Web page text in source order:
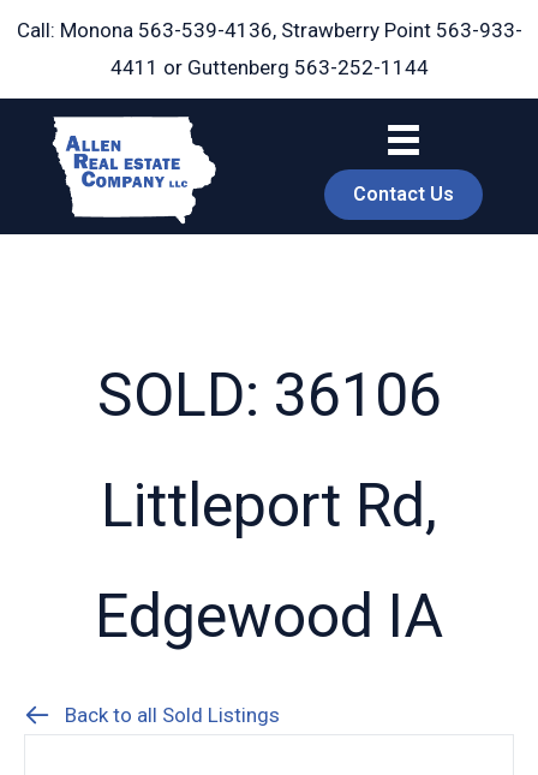
Skip
Call: Monona 563-539-4136, Strawberry Point 563-933-
4411 or Guttenberg 563-252-1144
Contact Us
SOLD: 36106
Littleport Rd,
Edgewood IA
Back to all Sold Listings